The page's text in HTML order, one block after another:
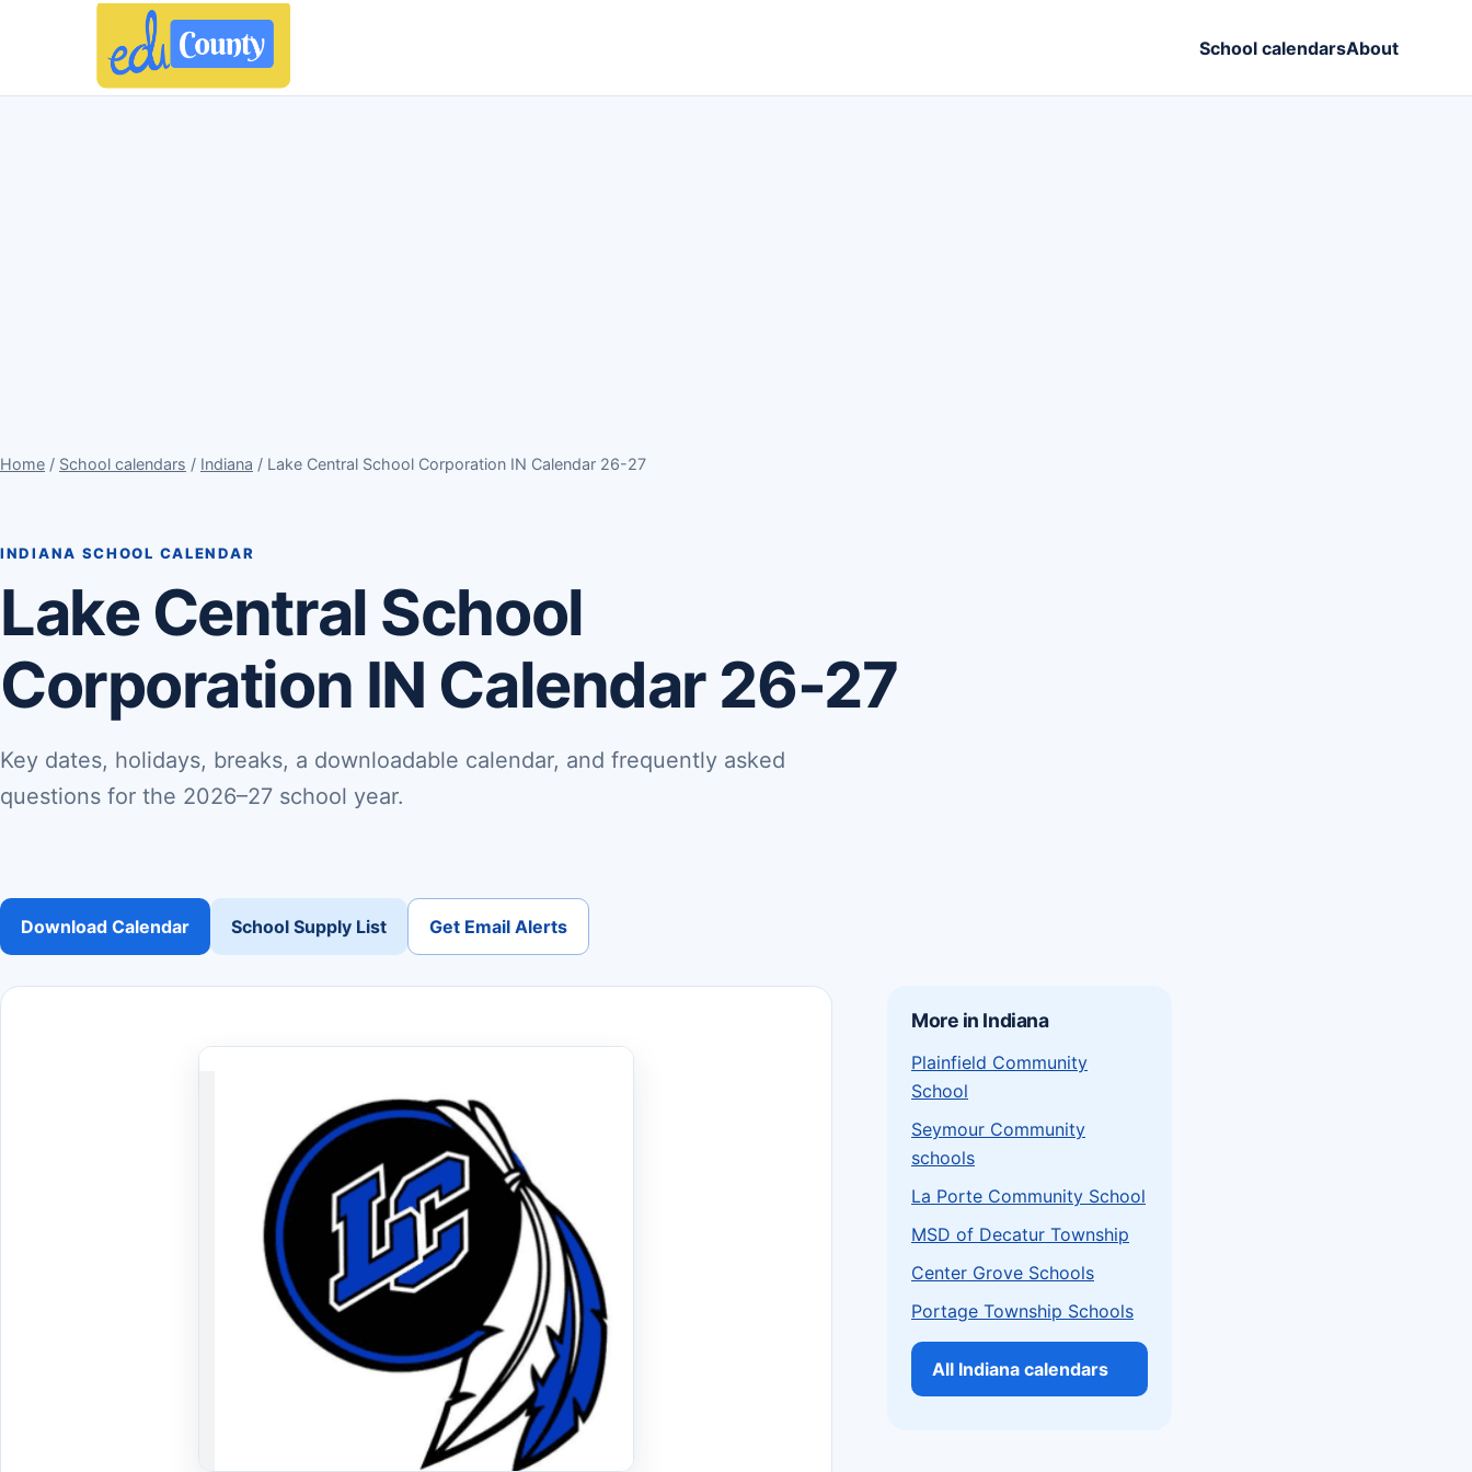
School calendarsAbout
Home / School calendars / Indiana / Lake Central School Corporation IN Calendar 26-27
INDIANA SCHOOL CALENDAR
Lake Central School
Corporation IN Calendar 26-27
Key dates, holidays, breaks, a downloadable calendar, and frequently asked
questions for the 2026–27 school year.
Download Calendar School Supply List Get Email Alerts
More in Indiana
Plainfield Community
School
Seymour Community
schools
La Porte Community School
MSD of Decatur Township
Center Grove Schools
Portage Township Schools
All Indiana calendars